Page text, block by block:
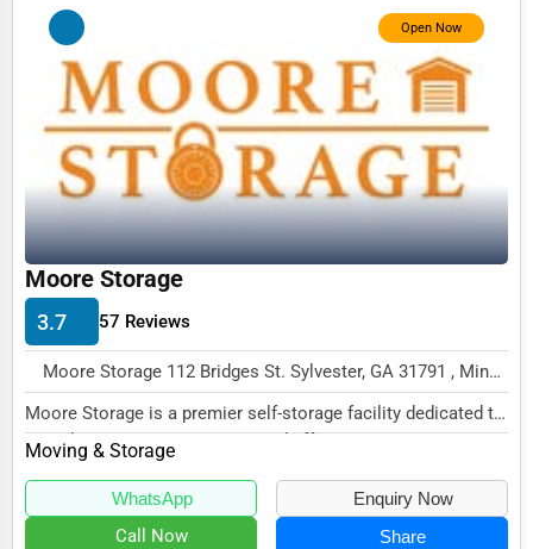
Counseling
Funeral Services
Interior Design
Architecture
Plumbing Services
Electrical Services
HVAC Services
Appliance Repair
Glass & Mirror Services
Printing Services
Legal Support Services
Tax Services
Immigration Services
Open Now
Moore Storage
3.7 57 Reviews
Moore Storage 112 Bridges St. Sylvester, GA 31791 , Minneapolis, USA
Moore Storage is a premier self-storage facility dedicated to
providing secure, convenient, and affo...
Moving & Storage
WhatsApp Enquiry Now
Call Now Share